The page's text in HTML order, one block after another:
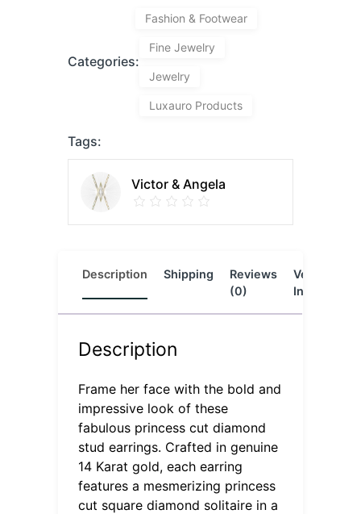
Categories:
Fashion & Footwear
Fine Jewelry
Jewelry
Luxauro Products
Tags:
Victor & Angela
Description Shipping
Reviews
(0)
Vendor
Info
Description
Frame her face with the bold and
impressive look of these
fabulous princess cut diamond
stud earrings. Crafted in genuine
14 Karat gold, each earring
features a mesmerizing princess
cut square diamond solitaire in a